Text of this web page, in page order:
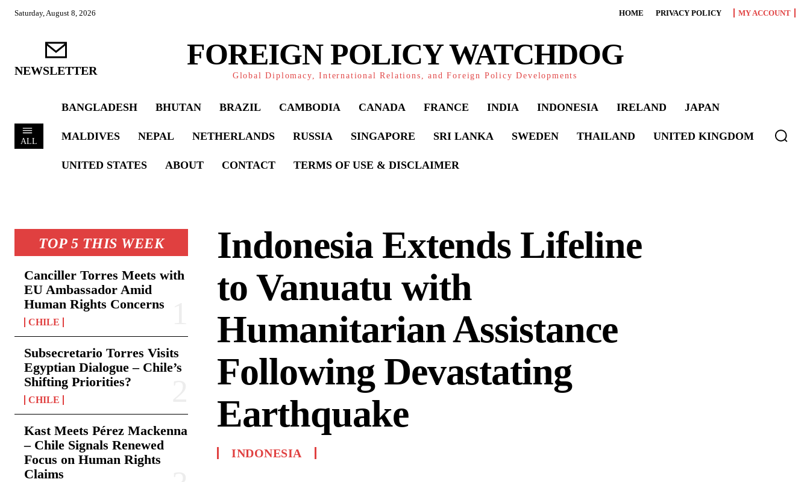
Saturday, August 8, 2026 HOME PRIVACY POLICY MY ACCOUNT
NEWSLETTER FOREIGN POLICY WATCHDOG
Global Diplomacy, International Relations, and Foreign Policy Developments
ALL
BANGLADESH BHUTAN BRAZIL CAMBODIA CANADA FRANCE INDIA INDONESIA IRELAND JAPAN
MALDIVES NEPAL NETHERLANDS RUSSIA SINGAPORE SRI LANKA SWEDEN THAILAND UNITED KINGDOM
UNITED STATES ABOUT CONTACT TERMS OF USE & DISCLAIMER
TOP 5 THIS WEEK
Canciller Torres Meets with
EU Ambassador Amid
Human Rights Concerns
CHILE
Subsecretario Torres Visits
Egyptian Dialogue – Chile’s
Shifting Priorities?
CHILE
Kast Meets Pérez Mackenna
– Chile Signals Renewed
Focus on Human Rights
Claims
Indonesia Extends Lifeline
to Vanuatu with
Humanitarian Assistance
Following Devastating
Earthquake
INDONESIA